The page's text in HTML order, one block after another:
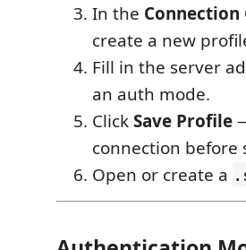
In the
create a new
Fill in the server
an auth mode.
ClickSave Profile
connection before
Open or create a